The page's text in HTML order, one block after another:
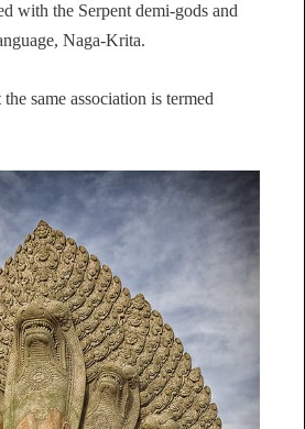
with the Serpent demi-gods and
Naga-Krita.
same association is termed